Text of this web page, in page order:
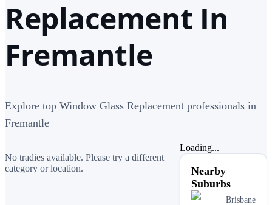
Replacement In
Fremantle
Explore top Window Glass Replacement professionals in
Fremantle
No tradies available. Please try a different
category or location.
Loading...
Nearby
Suburbs
Brisbane